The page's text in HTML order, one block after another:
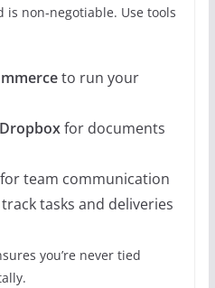
is non-negotiable. Use tools
to run your
Dropboxfor documents
for team communication
tasks and deliveries
you’re never tied